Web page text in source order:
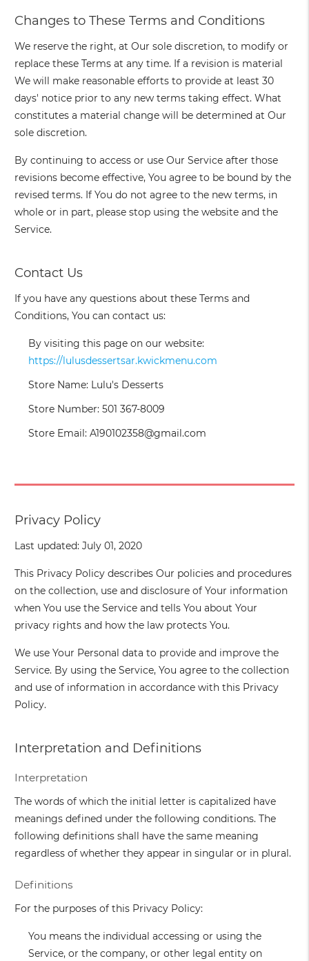
Changes to These Terms and Conditions
We reserve the right, at Our sole discretion, to modify or
replace these Terms at any time. If a revision is material
We will make reasonable efforts to provide at least 30
days' notice prior to any new terms taking effect. What
constitutes a material change will be determined at Our
sole discretion.
By continuing to access or use Our Service after those
revisions become effective, You agree to be bound by the
revised terms. If You do not agree to the new terms, in
whole or in part, please stop using the website and the
Service.
Contact Us
If you have any questions about these Terms and
Conditions, You can contact us:
By visiting this page on our website:
https://lulusdessertsar.kwickmenu.com
Store Name: Lulu's Desserts
Store Number: 501 367-8009
Store Email: A190102358@gmail.com
Privacy Policy
Last updated: July 01, 2020
This Privacy Policy describes Our policies and procedures
on the collection, use and disclosure of Your information
when You use the Service and tells You about Your
privacy rights and how the law protects You.
We use Your Personal data to provide and improve the
Service. By using the Service, You agree to the collection
and use of information in accordance with this Privacy
Policy.
Interpretation and Definitions
Interpretation
The words of which the initial letter is capitalized have
meanings defined under the following conditions. The
following definitions shall have the same meaning
regardless of whether they appear in singular or in plural.
Definitions
For the purposes of this Privacy Policy:
You means the individual accessing or using the
Service, or the company, or other legal entity on